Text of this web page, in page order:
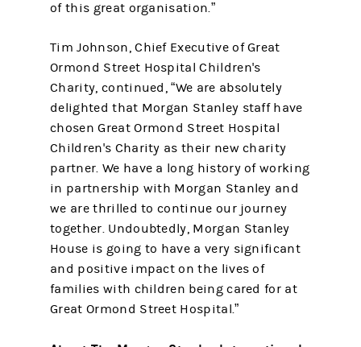
of this great organisation.”
Tim Johnson, Chief Executive of Great
Ormond Street Hospital Children's
Charity, continued, “We are absolutely
delighted that Morgan Stanley staff have
chosen Great Ormond Street Hospital
Children's Charity as their new charity
partner. We have a long history of working
in partnership with Morgan Stanley and
we are thrilled to continue our journey
together. Undoubtedly, Morgan Stanley
House is going to have a very significant
and positive impact on the lives of
families with children being cared for at
Great Ormond Street Hospital.”